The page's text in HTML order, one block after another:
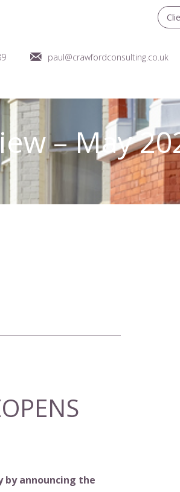
paul@crawfordconsulting.co.uk
– May
by announcing the